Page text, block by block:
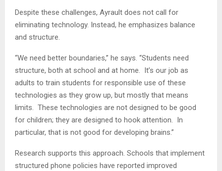
Despite these challenges, Ayrault does not call for
eliminating technology. Instead, he emphasizes balance
and structure.
“We need better boundaries,” he says. “Students need
structure, both at school and at home. It’s our job as
adults to train students for responsible use of these
technologies as they grow up, but mostly that means
limits. These technologies are not designed to be good
for children; they are designed to hook attention. In
particular, that is not good for developing brains.”
Research supports this approach. Schools that implement
structured phone policies have reported improved